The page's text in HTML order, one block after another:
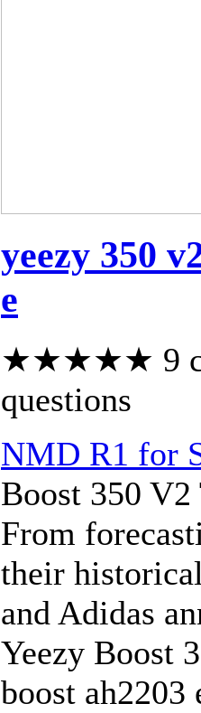
yeezy 350
e
★★★★★ 9
questions
NMD R1 for
Boost 350
From
their
and Adidas
Yeezy Boost
boost